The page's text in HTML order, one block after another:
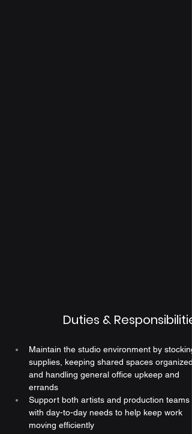
Duties &
Maintain the studio environment by
supplies, keeping shared spaces
and handling general office upkeep and
errands
Support both artists and production teams
with day-to-day needs to help keep work
moving efficiently